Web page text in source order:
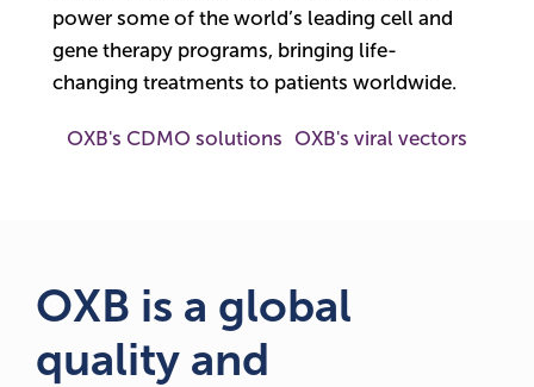
power some of the world’s leading cell and
gene therapy programs, bringing life-
changing treatments to patients worldwide.
OXB's CDMO solutions OXB's viral vectors
OXB is a global
quality and